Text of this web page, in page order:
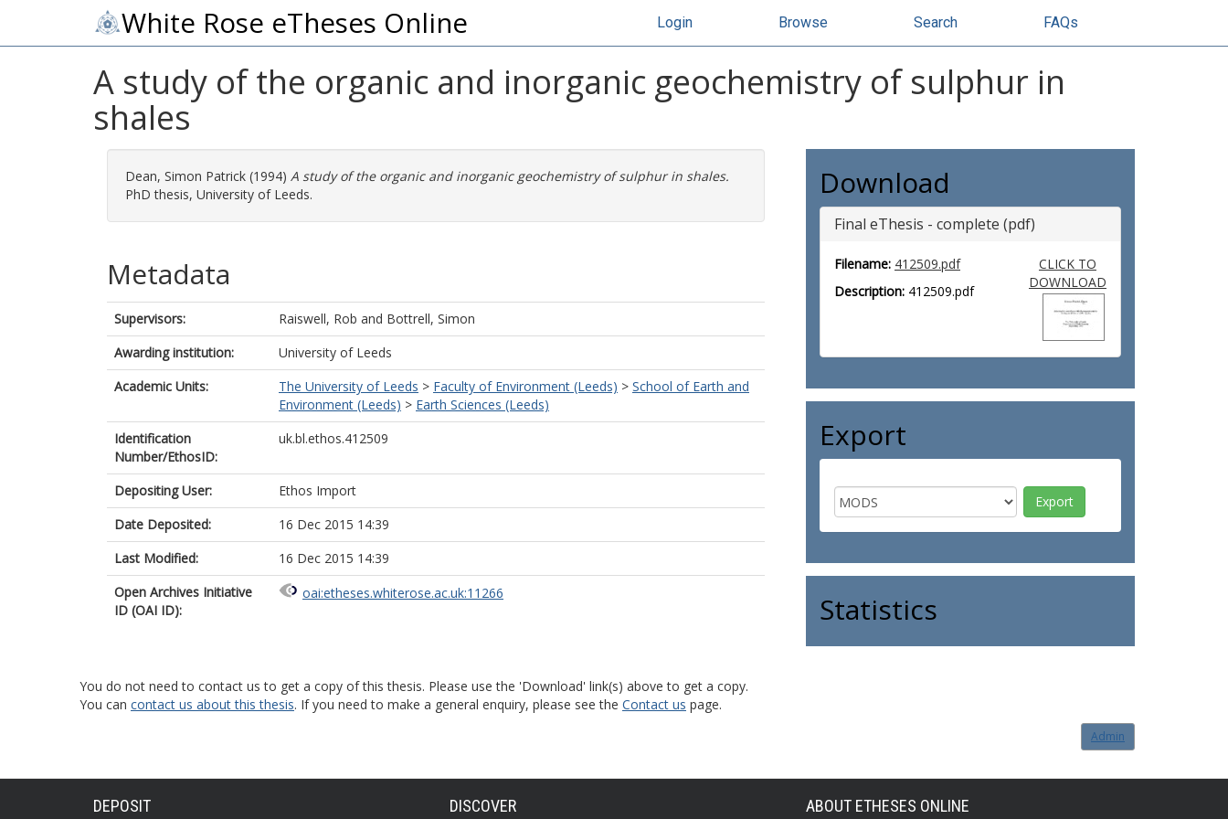
White Rose eTheses Online Login Browse Search FAQs
A study of the organic and inorganic geochemistry of sulphur in
shales
Dean, Simon Patrick (1994) A study of the organic and inorganic geochemistry of sulphur in shales.
PhD thesis, University of Leeds.
Metadata
Supervisors: Raiswell, Rob and Bottrell, Simon
Awarding institution:
University of Leeds
Academic Units:
The University of Leeds > Faculty of Environment (Leeds) > School of Earth and
Environment (Leeds) > Earth Sciences (Leeds)
Identification
Number/EthosID:
uk.bl.ethos.412509
Depositing User:
Ethos Import
Date Deposited:
16 Dec 2015 14:39
Last Modified:
16 Dec 2015 14:39
Open Archives Initiative
ID (OAI ID):
oai:etheses.whiterose.ac.uk:11266
Download
Final eThesis - complete (pdf)
Filename: 412509.pdf
Description: 412509.pdf
CLICK TO
DOWNLOAD
Export
Statistics
You do not need to contact us to get a copy of this thesis. Please use the 'Download' link(s) above to get a copy.
You can contact us about this thesis. If you need to make a general enquiry, please see the Contact us page.
Admin
DEPOSIT DISCOVER ABOUT ETHESES ONLINE